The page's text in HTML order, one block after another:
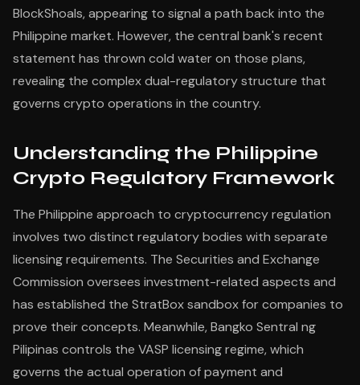
BlockShoals, appearing to signal a path back into the
Philippine market. However, the central bank's recent
statement has thrown cold water on those plans,
revealing the complex dual-regulatory structure that
governs crypto operations in the country.
Understanding the Philippine
Crypto Regulatory Framework
The Philippine approach to cryptocurrency regulation
involves two distinct regulatory bodies with separate
licensing requirements. The Securities and Exchange
Commission oversees investment-related aspects and
has established the StratBox sandbox for companies to
prove their concepts. Meanwhile, Bangko Sentral ng
Pilipinas controls the VASP licensing regime, which
governs the actual operation of payment and